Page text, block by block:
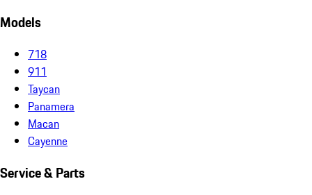
Models
718
911
Taycan
Panamera
Macan
Cayenne
Service & Parts